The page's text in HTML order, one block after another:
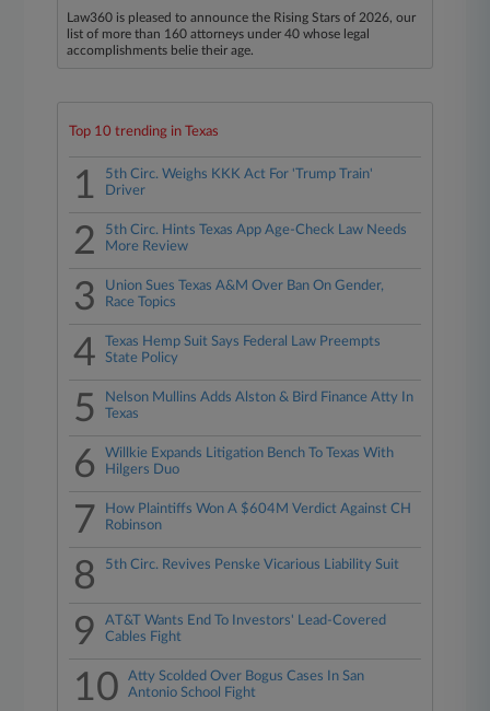
Law360 is pleased to announce the Rising Stars of 2026, our
list of more than 160 attorneys under 40 whose legal
accomplishments belie their age.
Top 10 trending in Texas
1
5th Circ. Weighs KKK Act For 'Trump Train'
Driver
2
5th Circ. Hints Texas App Age-Check Law Needs
More Review
3
Union Sues Texas A&M Over Ban On Gender,
Race Topics
4
Texas Hemp Suit Says Federal Law Preempts
State Policy
5
Nelson Mullins Adds Alston & Bird Finance Atty In
Texas
6
Willkie Expands Litigation Bench To Texas With
Hilgers Duo
7
How Plaintiffs Won A $604M Verdict Against CH
Robinson
8 5th Circ. Revives Penske Vicarious Liability Suit
9
AT&T Wants End To Investors' Lead-Covered
Cables Fight
10
Atty Scolded Over Bogus Cases In San
Antonio School Fight